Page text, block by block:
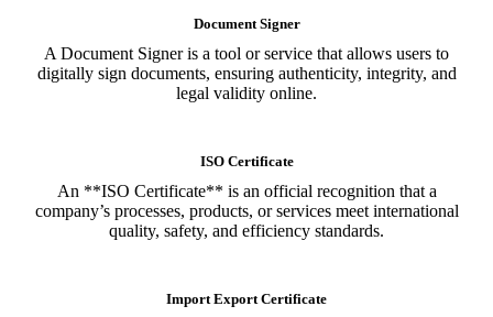
Document Signer
A Document Signer is a tool or service that allows users to
digitally sign documents, ensuring authenticity, integrity, and
legal validity online.
ISO Certificate
An **ISO Certificate** is an official recognition that a
company’s processes, products, or services meet international
quality, safety, and efficiency standards.
Import Export Certificate